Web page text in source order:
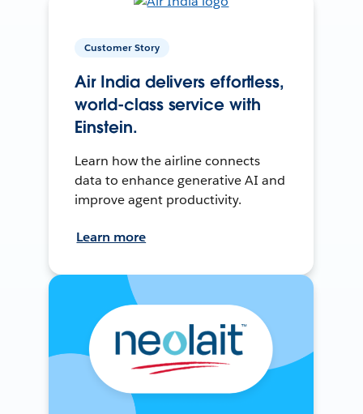
Customer Story
Air India delivers effortless,
world-class service with
Einstein.
Learn how the airline connects
data to enhance generative AI and
improve agent productivity.
Learn more